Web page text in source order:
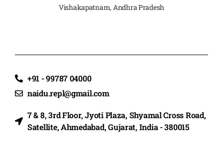
Vishakapatnam, Andhra Pradesh
+91 - 99787 04000
naidu.repl@gmail.com
7 & 8, 3rd Floor, Jyoti Plaza, Shyamal Cross Road,
Satellite, Ahmedabad, Gujarat, India - 380015